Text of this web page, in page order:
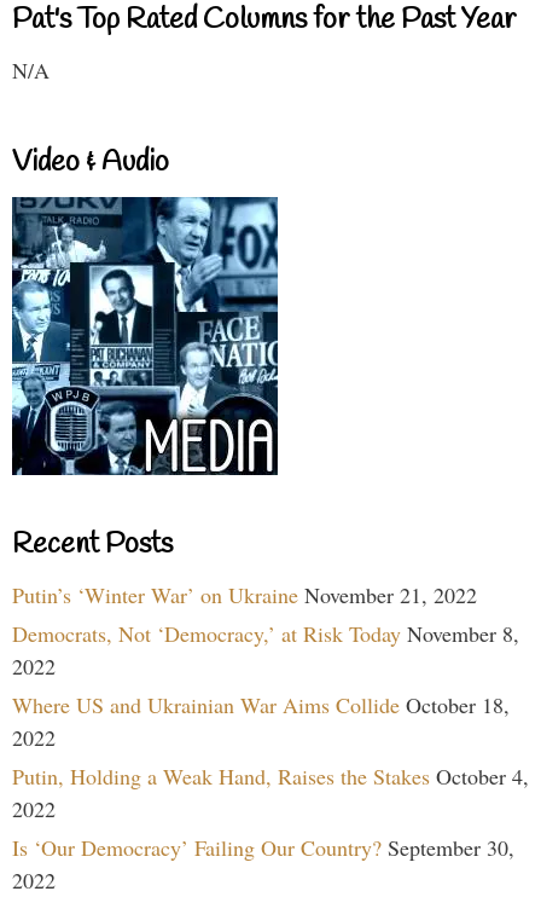
Pat's Top Rated Columns for the Past Year
N/A
Video & Audio
Recent Posts
Putin’s ‘Winter War’ on Ukraine November 21, 2022
Democrats, Not ‘Democracy,’ at Risk Today November 8,
2022
Where US and Ukrainian War Aims Collide October 18,
2022
Putin, Holding a Weak Hand, Raises the Stakes October 4,
2022
Is ‘Our Democracy’ Failing Our Country? September 30,
2022